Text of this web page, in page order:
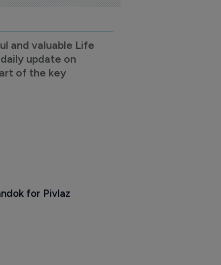
and valuable Life
update on
of the key
for Pivlaz